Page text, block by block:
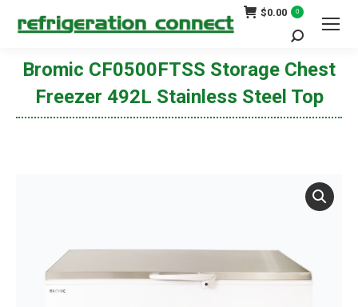
$0.00 0
Search:
Bromic CF0500FTSS Storage Chest
Freezer 492L Stainless Steel Top
You are here: